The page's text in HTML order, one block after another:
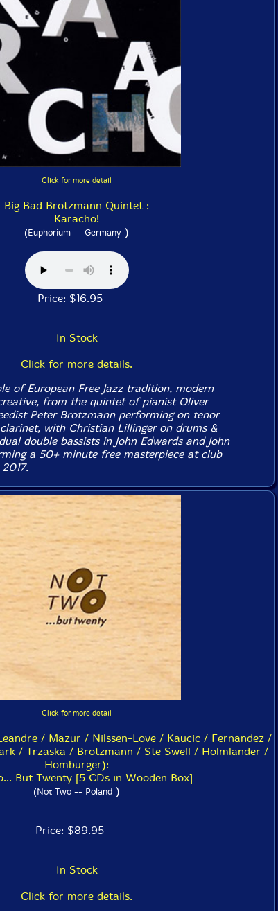
Click for more detail
Big Bad Brotzmann Quintet :
Karacho!
(Euphorium -- Germany )
Price: $16.95
In Stock
Click for more details.
of European Free Jazz tradition, modern
from the quintet of pianist Oliver
Peter Brotzmann performing on tenor
with Christian Lillinger on drums &
double bassists in John Edwards and John
a 50+ minute free masterpiece at club
Click for more detail
/ Mazur / Nilssen-Love / Kaucic / Fernandez /
/ Trzaska / Brotzmann / Ste Swell / Holmlander /
Homburger):
But Twenty [5 CDs in Wooden Box]
(Not Two -- Poland )
Price: $89.95
In Stock
Click for more details.